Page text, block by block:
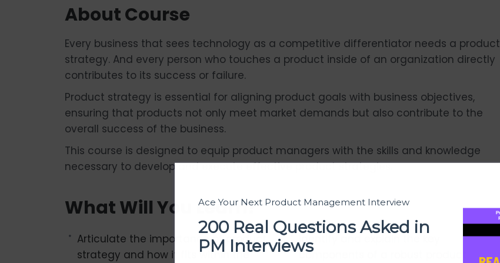
About Course
Every business that sees technology as a competitive differentiator needs a product
strategy. And every person who touches a product inside of an organization directly
contributes to its success or failure.
Product strategy is essential for aligning product goals with business objectives,
ensuring that products not only meet market demands but also contribute to the
overall success of the business.
This course is designed to equip product managers with the skills and knowledge
necessary to develop and execute effective product strategies.
What Will You Learn?
Articulate the importance of product
strategy and how it fits within the
Identify and explain the key
components of a robust product
Ace Your Next Product Management Interview
200 Real Questions Asked in
PM Interviews